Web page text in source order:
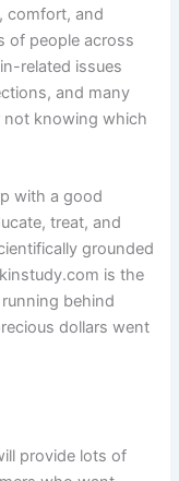
comfort, and
of people across
related issues
and many
not knowing which
with a good
treat, and
grounded
is the
behind
dollars went
provide lots of